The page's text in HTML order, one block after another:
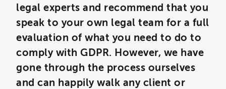
legal experts and recommend that you
speak to your own legal team for a full
evaluation of what you need to do to
comply with GDPR. However, we have
gone through the process ourselves
and can happily walk any client or